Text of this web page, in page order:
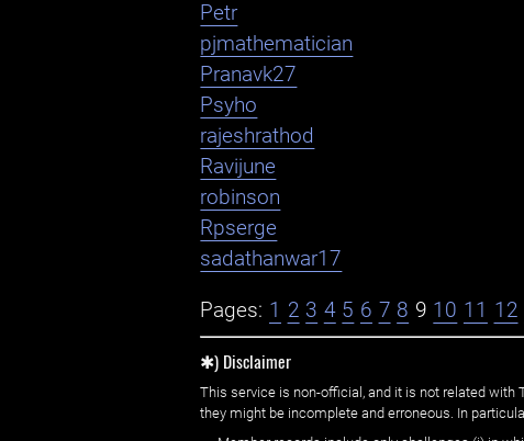
Petr
pjmathematician
Pranavk27
Psyho
rajeshrathod
Ravijune
robinson
Rpserge
sadathanwar17
Pages: 1 2 3 4 5 6 7 8 9 10 11 12
✱) Disclaimer
This service is non-official, and it is not related with
they might be incomplete and erroneous. In